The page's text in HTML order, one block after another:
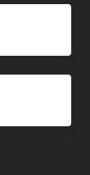
availability.
and Teodor